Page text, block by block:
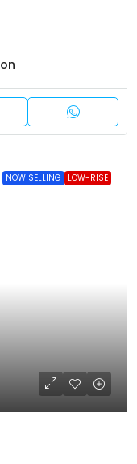
NOW SELLING LOW-RISE